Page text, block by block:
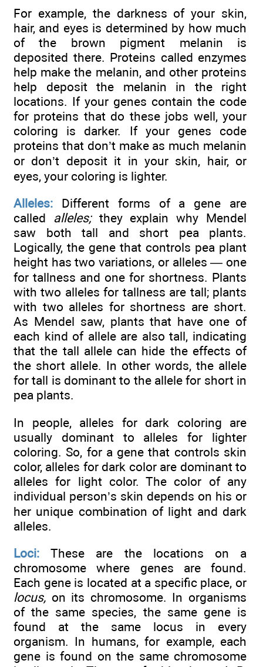
For example, the darkness of your skin,
hair, and eyes is determined by how much
of the brown pigment melanin is
deposited there. Proteins called enzymes
help make the melanin, and other proteins
help deposit the melanin in the right
locations. If your genes contain the code
for proteins that do these jobs well, your
coloring is darker. If your genes code
proteins that don’t make as much melanin
or don’t deposit it in your skin, hair, or
eyes, your coloring is lighter.
Alleles: Different forms of a gene are
called alleles; they explain why Mendel
saw both tall and short pea plants.
Logically, the gene that controls pea plant
height has two variations, or alleles — one
for tallness and one for shortness. Plants
with two alleles for tallness are tall; plants
with two alleles for shortness are short.
As Mendel saw, plants that have one of
each kind of allele are also tall, indicating
that the tall allele can hide the effects of
the short allele. In other words, the allele
for tall is dominant to the allele for short in
pea plants.
In people, alleles for dark coloring are
usually dominant to alleles for lighter
coloring. So, for a gene that controls skin
color, alleles for dark color are dominant to
alleles for light color. The color of any
individual person’s skin depends on his or
her unique combination of light and dark
alleles.
Loci:These are the locations on a
chromosome where genes are found.
Each gene is located at a specific place, or
locus, on its chromosome. In organisms
of the same species, the same gene is
found at the same locus in every
organism. In humans, for example, each
gene is found on the same chromosome